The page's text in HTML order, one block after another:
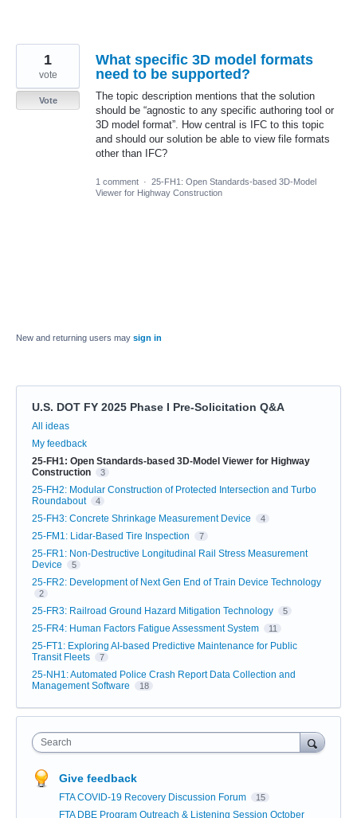
What specific 3D model formats
need to be supported?
The topic description mentions that the solution
should be “agnostic to any specific authoring tool or
3D model format”. How central is IFC to this topic
and should our solution be able to view file formats
other than IFC?
1
vote
Vote
1 comment · 25-FH1: Open Standards-based 3D-Model
Viewer for Highway Construction
New and returning users may sign in
U.S. DOT FY 2025 Phase I Pre-Solicitation Q&A
Categories
All ideas
My feedback
25-FH1: Open Standards-based 3D-Model Viewer for Highway
Construction
3
25-FH2: Modular Construction of Protected Intersection and Turbo
Roundabout
4
25-FH3: Concrete Shrinkage Measurement Device 4
25-FM1: Lidar-Based Tire Inspection 7
25-FR1: Non-Destructive Longitudinal Rail Stress Measurement
Device
5
25-FR2: Development of Next Gen End of Train Device Technology
2
25-FR3: Railroad Ground Hazard Mitigation Technology 5
25-FR4: Human Factors Fatigue Assessment System 11
25-FT1: Exploring AI-based Predictive Maintenance for Public
Transit Fleets
7
25-NH1: Automated Police Crash Report Data Collection and
Management Software
18
Search
Give feedback
FTA COVID-19 Recovery Discussion Forum 15
FTA DBE Program Outreach & Listening Session October